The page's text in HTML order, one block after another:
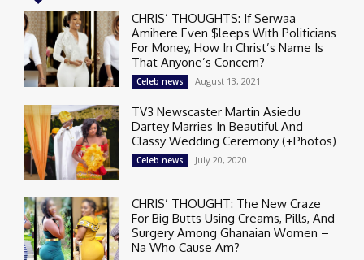
CHRIS’ THOUGHTS: If Serwaa
Amihere Even $leeps With Politicians
For Money, How In Christ’s Name Is
That Anyone’s Concern?
Celeb news August 13, 2021
TV3 Newscaster Martin Asiedu
Dartey Marries In Beautiful And
Classy Wedding Ceremony (+Photos)
Celeb news July 20, 2020
CHRIS’ THOUGHT: The New Craze
For Big Butts Using Creams, Pills, And
Surgery Among Ghanaian Women –
Na Who Cause Am?